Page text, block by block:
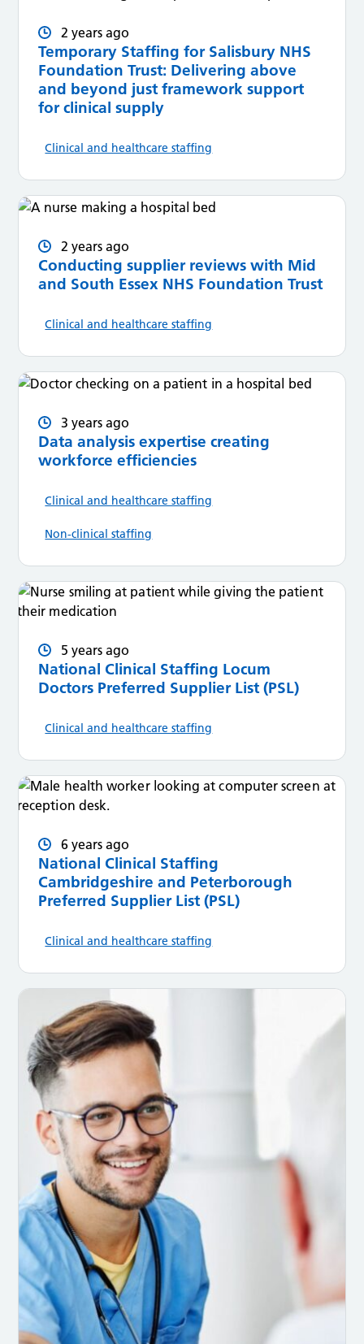
2 years ago
Temporary Staffing for Salisbury NHS
Foundation Trust: Delivering above
and beyond just framework support
for clinical supply
Clinical and healthcare staffing
2 years ago
Conducting supplier reviews with Mid
and South Essex NHS Foundation Trust
Clinical and healthcare staffing
3 years ago
Data analysis expertise creating
workforce efficiencies
Clinical and healthcare staffing
Non-clinical staffing
5 years ago
National Clinical Staffing Locum
Doctors Preferred Supplier List (PSL)
Clinical and healthcare staffing
6 years ago
National Clinical Staffing
Cambridgeshire and Peterborough
Preferred Supplier List (PSL)
Clinical and healthcare staffing